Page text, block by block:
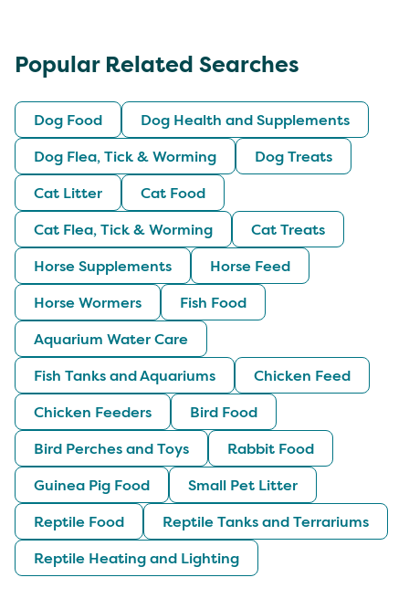
Popular Related Searches
Dog Food
Dog Health and Supplements
Dog Flea, Tick & Worming
Dog Treats
Cat Litter
Cat Food
Cat Flea, Tick & Worming
Cat Treats
Horse Supplements
Horse Feed
Horse Wormers
Fish Food
Aquarium Water Care
Fish Tanks and Aquariums
Chicken Feed
Chicken Feeders
Bird Food
Bird Perches and Toys
Rabbit Food
Guinea Pig Food
Small Pet Litter
Reptile Food
Reptile Tanks and Terrariums
Reptile Heating and Lighting